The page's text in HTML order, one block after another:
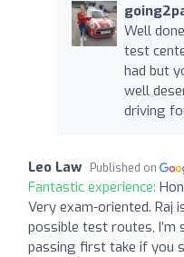
Well
test
had but
well
driving
Leo Law Published on
Fantastic experience:
Very exam-oriented. Raj
possible test routes, I’m
passing first take if you